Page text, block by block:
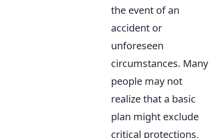
the event of an
accident or
unforeseen
circumstances. Many
people may not
realize that a basic
plan might exclude
critical protections,